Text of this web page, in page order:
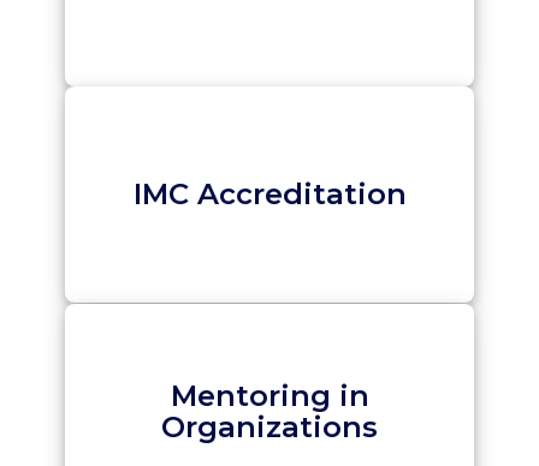
IMC Accreditation
Mentoring in
Organizations